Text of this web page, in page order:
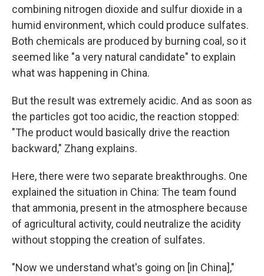
combining nitrogen dioxide and sulfur dioxide in a
humid environment, which could produce sulfates.
Both chemicals are produced by burning coal, so it
seemed like "a very natural candidate" to explain
what was happening in China.
But the result was extremely acidic. And as soon as
the particles got too acidic, the reaction stopped:
"The product would basically drive the reaction
backward," Zhang explains.
Here, there were two separate breakthroughs. One
explained the situation in China: The team found
that ammonia, present in the atmosphere because
of agricultural activity, could neutralize the acidity
without stopping the creation of sulfates.
"Now we understand what's going on [in China],"